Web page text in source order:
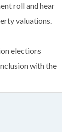
roll and hear
valuations.
elections
with the